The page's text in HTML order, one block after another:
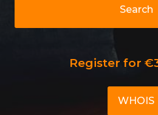
Search
Register for
WHOIS